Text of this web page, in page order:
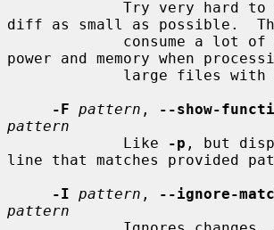
diff as small as possible.
power and memory when
-F pattern ,
--show-
pattern
             Like
-p , but
line that matches provided
-I pattern ,
--ignore-
pattern